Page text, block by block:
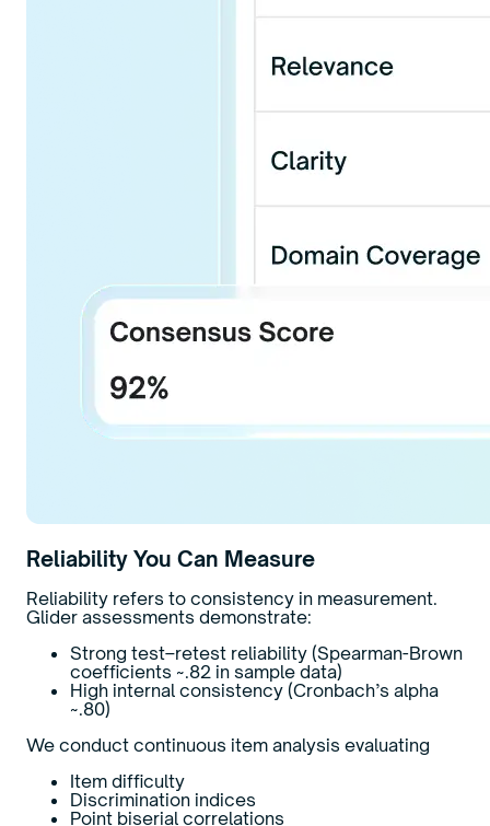
Reliability You Can Measure
Reliability refers to consistency in measurement.
Glider assessments demonstrate:
Strong test–retest reliability (Spearman-Brown
coefficients ~.82 in sample data)
High internal consistency (Cronbach’s alpha
~.80)
We conduct continuous item analysis evaluating
Item difficulty
Discrimination indices
Point biserial correlations